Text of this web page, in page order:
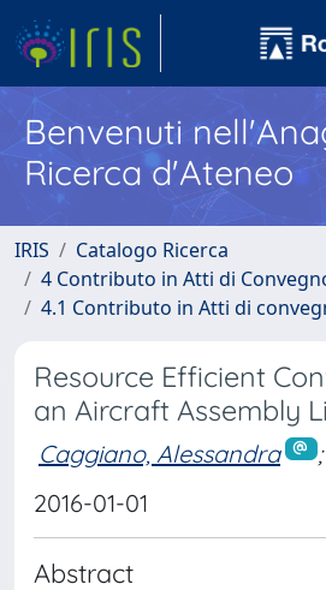
Benvenuti
Ricerca d'Ateneo
IRIS
Catalogo Ricerca
4 Contributo in Atti di
4.1 Contributo in Atti di
Resource Efficient
an Aircraft Assembly
Caggiano, Alessandra
;
2016-01-01
Abstract